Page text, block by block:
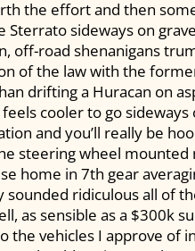
the effort and then
sideways on
off-road shenanigans
of the law with the
drifting a Huracan on
feels cooler to go
and you’ll really be
steering wheel mounted
home in 7th gear
sounded ridiculous all of
as sensible as a $300k
the vehicles I approve of